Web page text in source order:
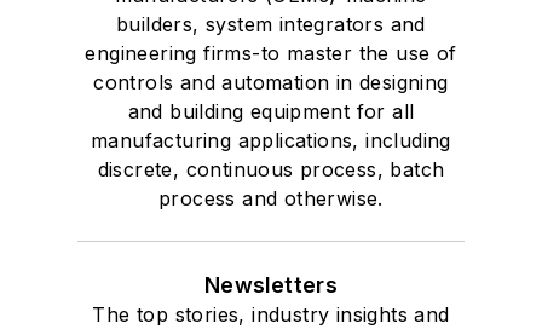
builders, system integrators and
engineering firms-to master the use of
controls and automation in designing
and building equipment for all
manufacturing applications, including
discrete, continuous process, batch
process and otherwise.
Newsletters
The top stories, industry insights and